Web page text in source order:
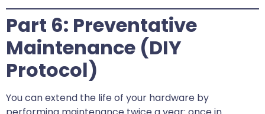
Part 6: Preventative
Maintenance (DIY
Protocol)
You can extend the life of your hardware by